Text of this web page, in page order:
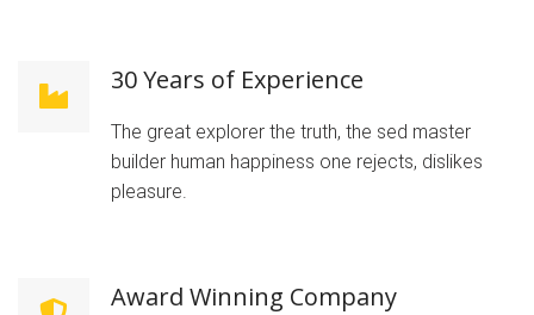
30 Years of Experience
The great explorer the truth, the sed master
builder human happiness one rejects, dislikes
pleasure.
Award Winning Company